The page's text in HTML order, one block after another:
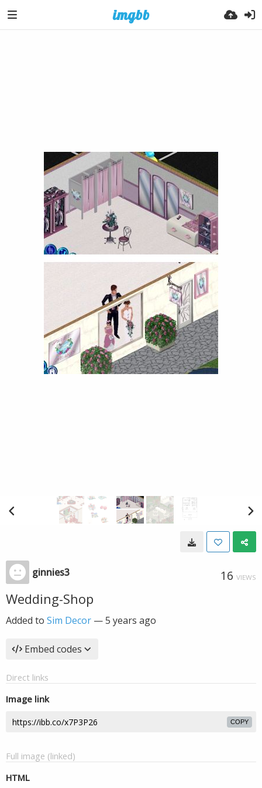
ginnies3 16 VIEWS
Wedding-Shop
Added to Sim Decor —5 years ago
Embed codes
Direct links
Image link
COPY
Full image (linked)
HTML